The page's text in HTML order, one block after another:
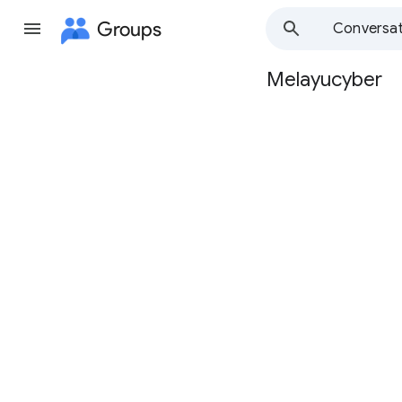
Groups
Group
Melayucyber